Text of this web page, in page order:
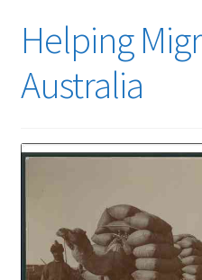
Helping
Australia